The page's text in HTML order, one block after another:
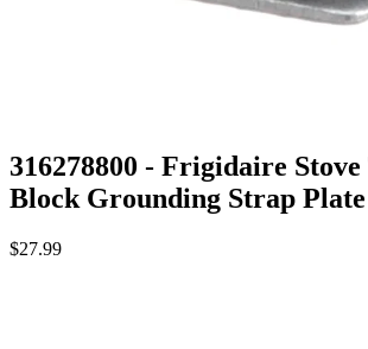
316278800 - Frigidaire
Block Grounding Strap Plate
$27.99